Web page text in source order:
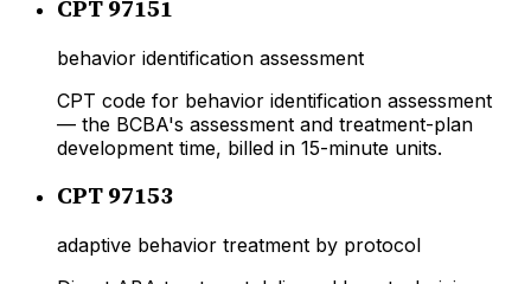
CPT 97151
behavior identification assessment
CPT code for behavior identification assessment
— the BCBA's assessment and treatment-plan
development time, billed in 15-minute units.
CPT 97153
adaptive behavior treatment by protocol